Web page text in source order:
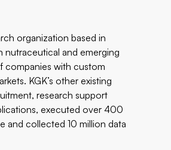
organization based in
nutraceutical and emerging
companies with custom
KGK’s other existing
research support
executed over 400
and collected 10 million data